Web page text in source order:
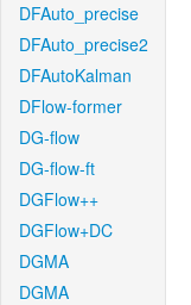
DFAuto_precise
DFAuto_precise2
DFAutoKalman
DFlow-former
DG-flow
DG-flow-ft
DGFlow++
DGFlow+DC
DGMA
DGMA